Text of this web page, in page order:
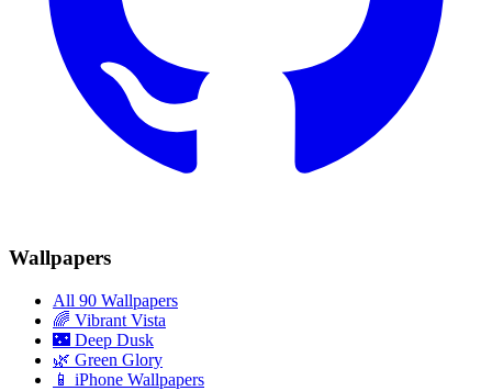
Wallpapers
All 90 Wallpapers
🌈 Vibrant Vista
🌃 Deep Dusk
🌿 Green Glory
📱 iPhone Wallpapers